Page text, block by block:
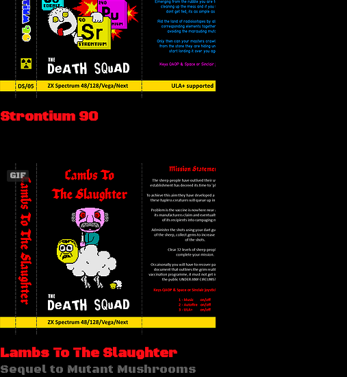
Strontium 90
GIF
Lambs To The Slaughter
Sequel to Mutant Mushrooms